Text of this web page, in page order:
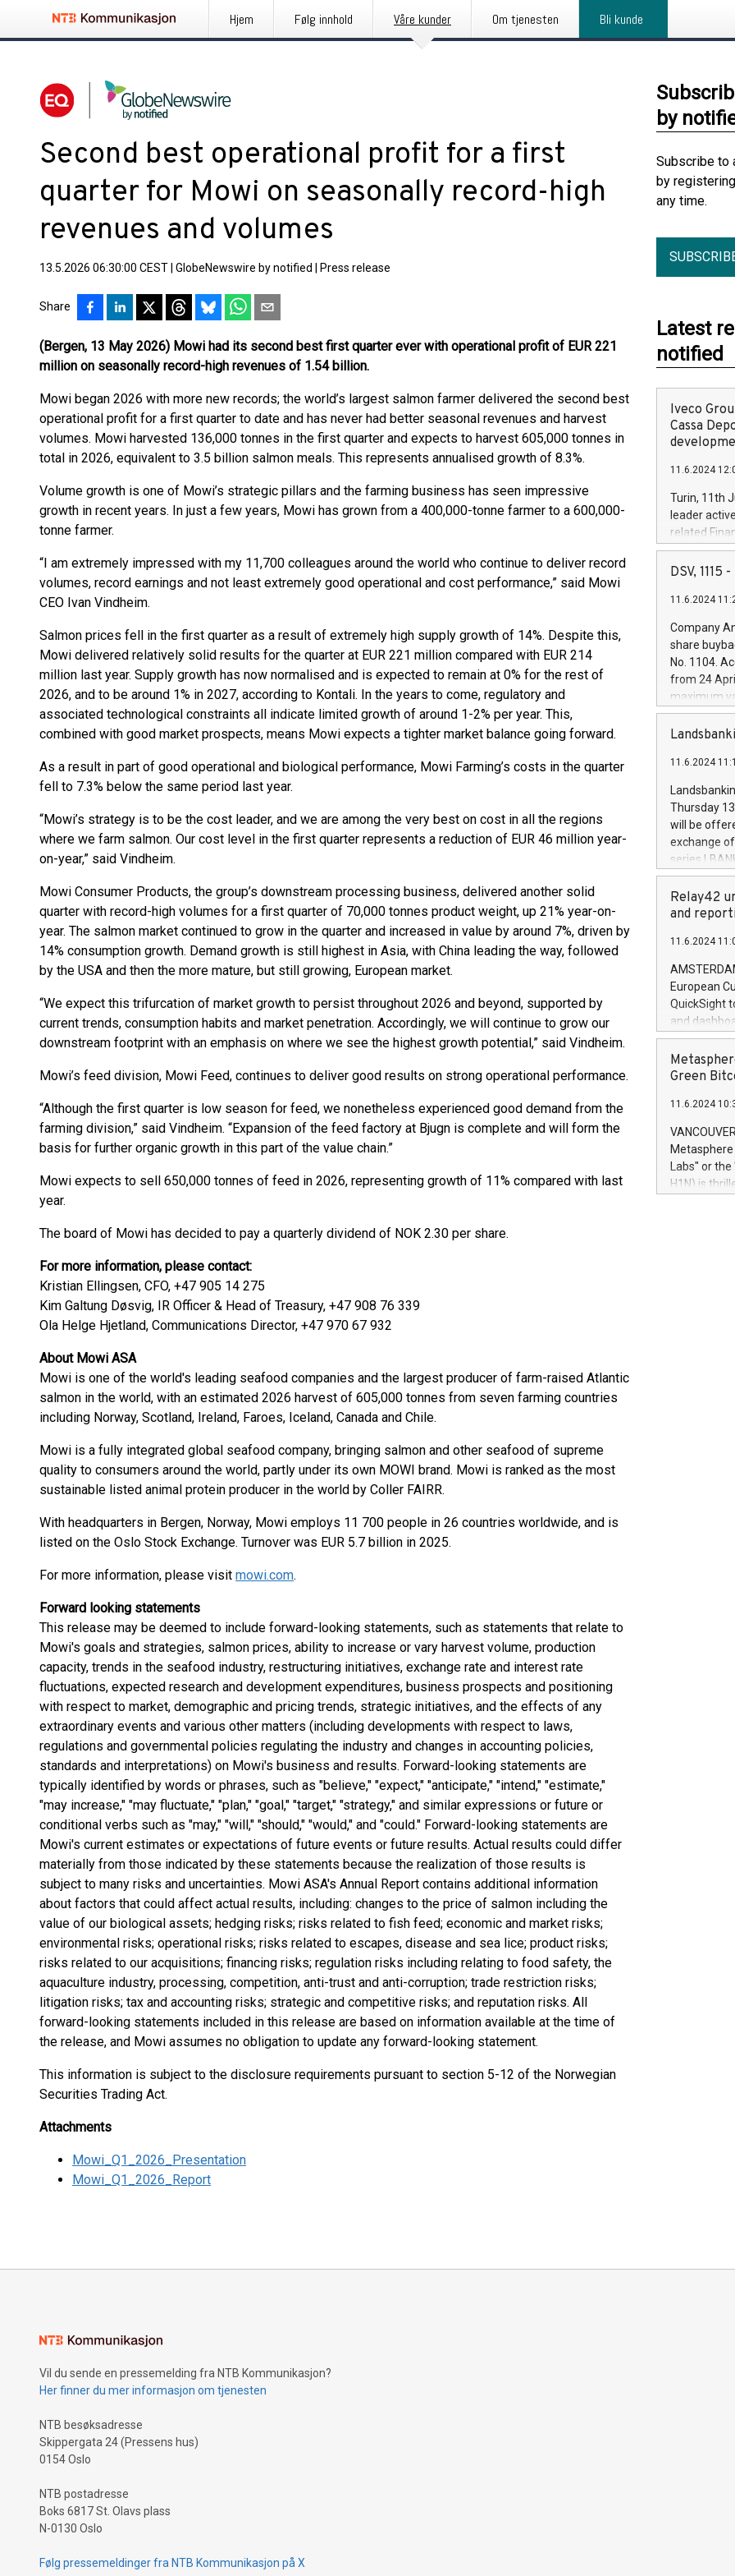
Hjem Følg innhold Våre kunder Om tjenesten Bli kunde
Second best operational profit for a first
quarter for Mowi on seasonally record-high
revenues and volumes
13.5.2026 06:30:00 CEST GlobeNewswire by notified Press release
Share
(Bergen, 13 May 2026) Mowi had its second best first quarter ever with operational profit of EUR 221
million on seasonally record-high revenues of 1.54 billion.
Mowi began 2026 with more new records; the world’s largest salmon farmer delivered the second best
operational profit for a first quarter to date and has never had better seasonal revenues and harvest
volumes. Mowi harvested 136,000 tonnes in the first quarter and expects to harvest 605,000 tonnes in
total in 2026, equivalent to 3.5 billion salmon meals. This represents annualised growth of 8.3%.
Volume growth is one of Mowi’s strategic pillars and the farming business has seen impressive
growth in recent years. In just a few years, Mowi has grown from a 400,000-tonne farmer to a 600,000-
tonne farmer.
“I am extremely impressed with my 11,700 colleagues around the world who continue to deliver record
volumes, record earnings and not least extremely good operational and cost performance,” said Mowi
CEO Ivan Vindheim.
Salmon prices fell in the first quarter as a result of extremely high supply growth of 14%. Despite this,
Mowi delivered relatively solid results for the quarter at EUR 221 million compared with EUR 214
million last year. Supply growth has now normalised and is expected to remain at 0% for the rest of
2026, and to be around 1% in 2027, according to Kontali. In the years to come, regulatory and
associated technological constraints all indicate limited growth of around 1-2% per year. This,
combined with good market prospects, means Mowi expects a tighter market balance going forward.
As a result in part of good operational and biological performance, Mowi Farming’s costs in the quarter
fell to 7.3% below the same period last year.
“Mowi’s strategy is to be the cost leader, and we are among the very best on cost in all the regions
where we farm salmon. Our cost level in the first quarter represents a reduction of EUR 46 million year-
on-year,” said Vindheim.
Mowi Consumer Products, the group’s downstream processing business, delivered another solid
quarter with record-high volumes for a first quarter of 70,000 tonnes product weight, up 21% year-on-
year. The salmon market continued to grow in the quarter and increased in value by around 7%, driven by
14% consumption growth. Demand growth is still highest in Asia, with China leading the way, followed
by the USA and then the more mature, but still growing, European market.
“We expect this trifurcation of market growth to persist throughout 2026 and beyond, supported by
current trends, consumption habits and market penetration. Accordingly, we will continue to grow our
downstream footprint with an emphasis on where we see the highest growth potential,” said Vindheim.
Mowi’s feed division, Mowi Feed, continues to deliver good results on strong operational performance.
“Although the first quarter is low season for feed, we nonetheless experienced good demand from the
farming division,” said Vindheim. “Expansion of the feed factory at Bjugn is complete and will form the
basis for further organic growth in this part of the value chain.”
Mowi expects to sell 650,000 tonnes of feed in 2026, representing growth of 11% compared with last
year.
The board of Mowi has decided to pay a quarterly dividend of NOK 2.30 per share.
For more information, please contact:
Kristian Ellingsen, CFO, +47 905 14 275
Kim Galtung Døsvig, IR Officer & Head of Treasury, +47 908 76 339
Ola Helge Hjetland, Communications Director, +47 970 67 932
About Mowi ASA
Mowi is one of the world's leading seafood companies and the largest producer of farm-raised Atlantic
salmon in the world, with an estimated 2026 harvest of 605,000 tonnes from seven farming countries
including Norway, Scotland, Ireland, Faroes, Iceland, Canada and Chile.
Mowi is a fully integrated global seafood company, bringing salmon and other seafood of supreme
quality to consumers around the world, partly under its own MOWI brand. Mowi is ranked as the most
sustainable listed animal protein producer in the world by Coller FAIRR.
With headquarters in Bergen, Norway, Mowi employs 11 700 people in 26 countries worldwide, and is
listed on the Oslo Stock Exchange. Turnover was EUR 5.7 billion in 2025.
For more information, please visit mowi.com.
Forward looking statements
This release may be deemed to include forward-looking statements, such as statements that relate to
Mowi's goals and strategies, salmon prices, ability to increase or vary harvest volume, production
capacity, trends in the seafood industry, restructuring initiatives, exchange rate and interest rate
fluctuations, expected research and development expenditures, business prospects and positioning
with respect to market, demographic and pricing trends, strategic initiatives, and the effects of any
extraordinary events and various other matters (including developments with respect to laws,
regulations and governmental policies regulating the industry and changes in accounting policies,
standards and interpretations) on Mowi's business and results. Forward-looking statements are
typically identified by words or phrases, such as "believe," "expect," "anticipate," "intend," "estimate,"
"may increase," "may fluctuate," "plan," "goal," "target," "strategy," and similar expressions or future or
conditional verbs such as "may," "will," "should," "would," and "could." Forward-looking statements are
Mowi's current estimates or expectations of future events or future results. Actual results could differ
materially from those indicated by these statements because the realization of those results is
subject to many risks and uncertainties. Mowi ASA's Annual Report contains additional information
about factors that could affect actual results, including: changes to the price of salmon including the
value of our biological assets; hedging risks; risks related to fish feed; economic and market risks;
environmental risks; operational risks; risks related to escapes, disease and sea lice; product risks;
risks related to our acquisitions; financing risks; regulation risks including relating to food safety, the
aquaculture industry, processing, competition, anti-trust and anti-corruption; trade restriction risks;
litigation risks; tax and accounting risks; strategic and competitive risks; and reputation risks. All
forward-looking statements included in this release are based on information available at the time of
the release, and Mowi assumes no obligation to update any forward-looking statement.
This information is subject to the disclosure requirements pursuant to section 5-12 of the Norwegian
Securities Trading Act.
Attachments
Mowi_Q1_2026_Presentation
Mowi_Q1_2026_Report
by
Subscribe to
by
any time.
Latest
notified
Iveco
Cassa
11.6.2024
Turin, 11th
leader
related
facility of
creation of
Iveco
increasing
financed
be made by
(EXM: IVG)
brands are
DSV, 1115
11.6.2024
Company
share
No. 1104.
from 24
maximum
shares,
European
the rules on
the
to as the
days 1-
11.6.2024
Thursday
will be
exchange
series
covered
price of the
20 June
Markets will
+354 410
Relay42
and
11.6.2024
European
QuickSight
and
customer
to dive
the
module, in
module
Relay42
their data
customers
Marketers
Green
11.6.2024
Labs" or the
H1N) is
Vil du sende en pressemelding fra NTB Kommunikasjon?
Her finner du mer informasjon om tjenesten
NTB besøksadresse
Skippergata 24 (Pressens hus)
0154 Oslo
NTB postadresse
Boks 6817 St. Olavs plass
N-0130 Oslo
Følg pressemeldinger fra NTB Kommunikasjon på X